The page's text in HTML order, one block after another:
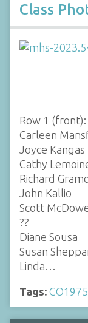
Class
Row 1 (front):
Carleen
Joyce Kangas
Cathy
Richard
John Kallio
Scott
??
Diane Sousa
Susan
Linda…
Tags: CO1975